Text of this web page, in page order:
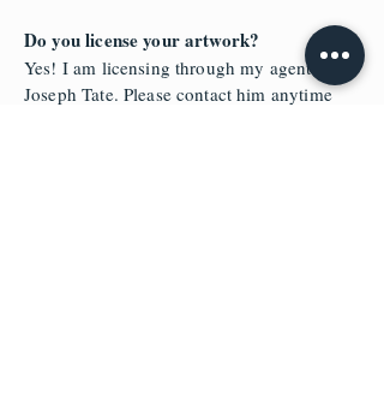
Do you license your artwork?
Yes! I am licensing through my agent
Joseph Tate. Please contact him anytime